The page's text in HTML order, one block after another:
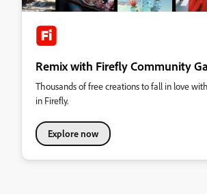
Remix with Firefly Community
Thousands of free creations to fall in love
in Firefly.
Explore now